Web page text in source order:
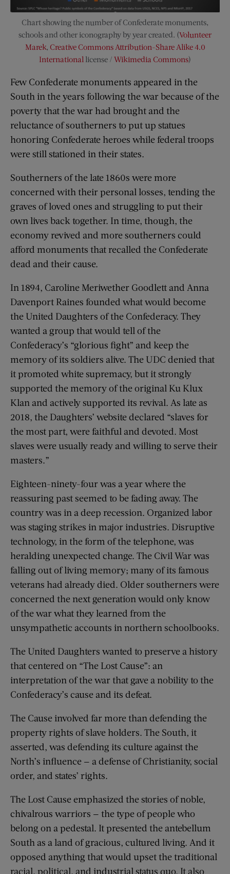
Chart showing the number of Confederate monuments,
schools and other iconography by year created. (Volunteer
Marek, Creative Commons Attribution-Share Alike 4.0
International license / Wikimedia Commons)
Few Confederate monuments appeared in the
South in the years following the war because of the
poverty that the war had brought and the
reluctance of southerners to put up statues
honoring Confederate heroes while federal troops
were still stationed in their states.
Southerners of the late 1860s were more
concerned with their personal losses, tending the
graves of loved ones and struggling to put their
own lives back together. In time, though, the
economy revived and more southerners could
afford monuments that recalled the Confederate
dead and their cause.
In 1894, Caroline Meriwether Goodlett and Anna
Davenport Raines founded what would become
the United Daughters of the Confederacy. They
wanted a group that would tell of the
Confederacy’s “glorious fight” and keep the
memory of its soldiers alive. The UDC denied that
it promoted white supremacy, but it strongly
supported the memory of the original Ku Klux
Klan and actively supported its revival. As late as
2018, the Daughters’ website declared “slaves for
the most part, were faithful and devoted. Most
slaves were usually ready and willing to serve their
masters.”
Eighteen-ninety-four was a year where the
reassuring past seemed to be fading away. The
country was in a deep recession. Organized labor
was staging strikes in major industries. Disruptive
technology, in the form of the telephone, was
heralding unexpected change. The Civil War was
falling out of living memory; many of its famous
veterans had already died. Older southerners were
concerned the next generation would only know
of the war what they learned from the
unsympathetic accounts in northern schoolbooks.
The United Daughters wanted to preserve a history
that centered on “The Lost Cause”: an
interpretation of the war that gave a nobility to the
Confederacy’s cause and its defeat.
The Cause involved far more than defending the
property rights of slave holders. The South, it
asserted, was defending its culture against the
North’s influence — a defense of Christianity, social
order, and states’ rights.
The Lost Cause emphasized the stories of noble,
chivalrous warriors — the type of people who
belong on a pedestal. It presented the antebellum
South as a land of gracious, cultured living. And it
opposed anything that would upset the traditional
racial, political, and industrial status quo. It also